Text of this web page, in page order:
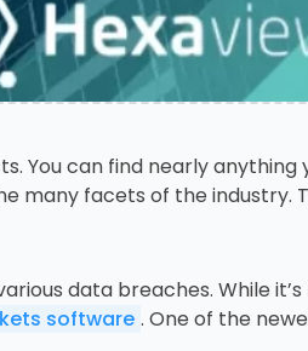
You can find nearly anything
many facets of the industry.
data breaches. While
software . One of the